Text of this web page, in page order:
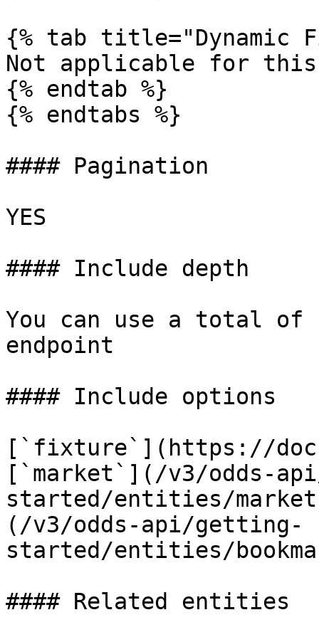
{% tab title="Dynamic
Not applicable for
{% endtab %}
{% endtabs %}
#### Pagination
YES
#### Include depth
You can use a total
endpoint
#### Include options
[`fixture`](https://
[`market`](/v3/odds-
started/entities/
(/v3/odds-api/getting-
started/entities/
#### Related entities